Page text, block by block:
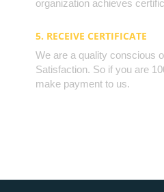
organization achieves
5. RECEIVE CERTIFICATE
We are a quality conscious
Satisfaction. So if you are
make payment to us.